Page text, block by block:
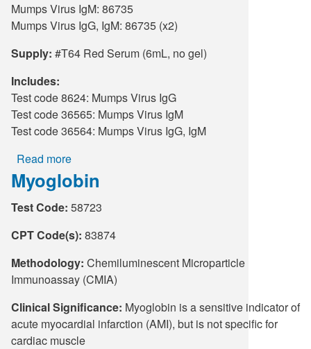
Mumps Virus IgM: 86735
Mumps Virus IgG, IgM: 86735 (x2)
Supply: #T64 Red Serum (6mL, no gel)
Includes:
Test code 8624: Mumps Virus IgG
Test code 36565: Mumps Virus IgM
Test code 36564: Mumps Virus IgG, IgM
Read more
Mumps
Virus
Antibody
(Serum)
Myoglobin
Test Code: 58723
CPT Code(s): 83874
Methodology: Chemiluminescent Microparticle
Immunoassay (CMIA)
Clinical Significance: Myoglobin is a sensitive indicator of
acute myocardial infarction (AMI), but is not specific for
cardiac muscle